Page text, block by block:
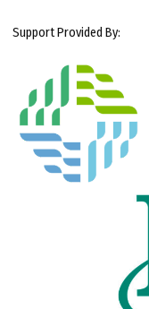
Support Provided By: